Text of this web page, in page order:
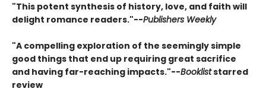
"This potent synthesis of history, love, and faith will
delight romance readers."--Publishers Weekly
"A compelling exploration of the seemingly simple
good things that end up requiring great sacrifice
and having far-reaching impacts."--Bookliststarred
review